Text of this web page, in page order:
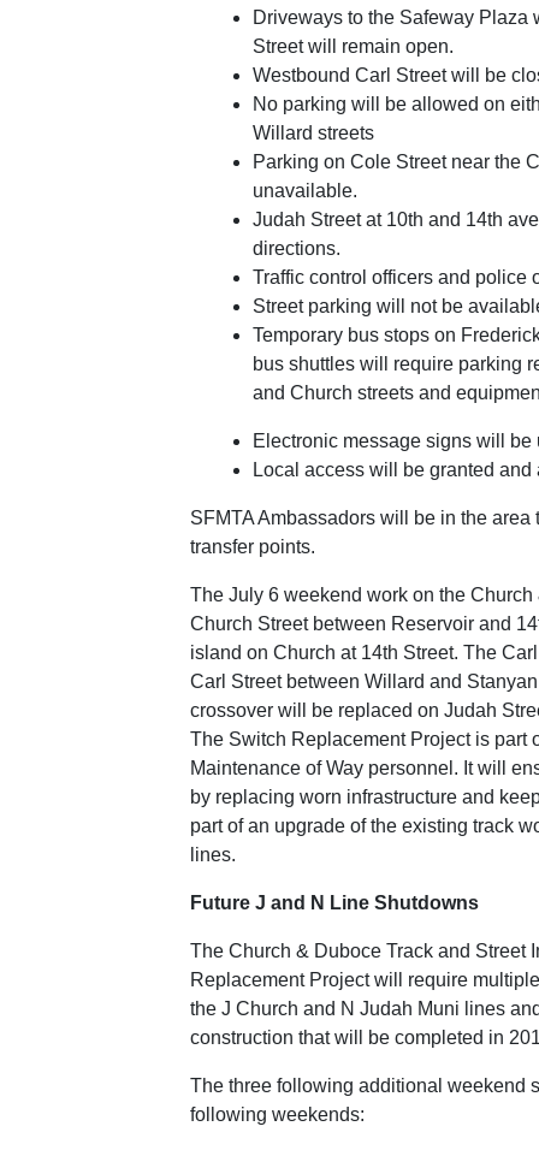
Driveways to the Safeway Plaza
Street will remain open.
Westbound Carl Street will be
No parking will be allowed on
Willard streets
Parking on Cole Street near the
unavailable.
Judah Street at 10th and 14th
directions.
Traffic control officers and police
Street parking will not be
Temporary bus stops on
bus shuttles will require parking
and Church streets and
Electronic message signs will be
Local access will be granted
SFMTA Ambassadors will be in the
transfer points.
The July 6 weekend work on the
Church Street between Reservoir and
island on Church at 14th Street. The
Carl Street between Willard and
crossover will be replaced on Judah
The Switch Replacement Project is part
Maintenance of Way personnel. It will
by replacing worn infrastructure and
part of an upgrade of the existing track
lines.
Future J and N Line Shutdowns
The Church & Duboce Track and Street
Replacement Project will require
the J Church and N Judah Muni lines
construction that will be completed in
The three following additional weekend
following weekends: